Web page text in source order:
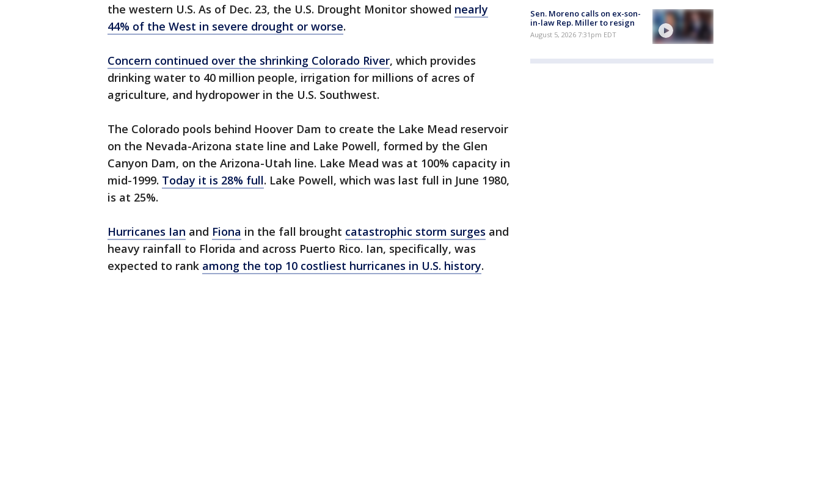
the western U.S. As of Dec. 23, the U.S. Drought Monitor showed nearly
44% of the West in severe drought or worse.
Concern continued over the shrinking Colorado River, which provides
drinking water to 40 million people, irrigation for millions of acres of
agriculture, and hydropower in the U.S. Southwest.
The Colorado pools behind Hoover Dam to create the Lake Mead reservoir
on the Nevada-Arizona state line and Lake Powell, formed by the Glen
Canyon Dam, on the Arizona-Utah line. Lake Mead was at 100% capacity in
mid-1999. Today it is 28% full. Lake Powell, which was last full in June 1980,
is at 25%.
Hurricanes Ian and Fiona in the fall brought catastrophic storm surges and
heavy rainfall to Florida and across Puerto Rico. Ian, specifically, was
expected to rank among the top 10 costliest hurricanes in U.S. history.
Sen. Moreno calls on ex-son-
in-law Rep. Miller to resign
August 5, 2026 7:31pm EDT